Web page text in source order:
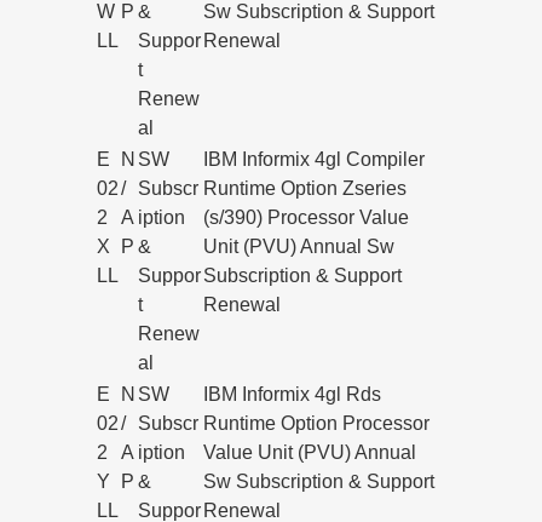
W
LL
P &
Suppor
t
Renew
al
Sw Subscription & Support
Renewal
E
02
2
X
LL
N
/
A
P
SW
Subscr
iption
&
Suppor
t
Renew
al
IBM Informix 4gl Compiler
Runtime Option Zseries
(s/390) Processor Value
Unit (PVU) Annual Sw
Subscription & Support
Renewal
E
02
2
Y
LL
N
/
A
P
SW
Subscr
iption
&
Suppor
IBM Informix 4gl Rds
Runtime Option Processor
Value Unit (PVU) Annual
Sw Subscription & Support
Renewal